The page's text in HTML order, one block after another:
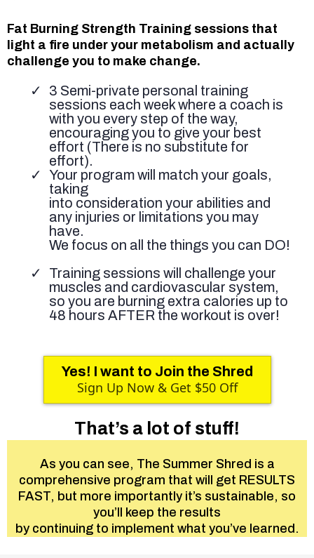
Fat Burning Strength Training sessions that
light a fire under your metabolism and actually
challenge you to make change.
3 Semi-private personal training
sessions each week where a coach is
with you every step of the way,
encouraging you to give your best
effort (There is no substitute for
effort).
Your program will match your goals,
taking
into consideration your abilities and
any injuries or limitations you may
have.
We focus on all the things you can DO!
Training sessions will challenge your
muscles and cardiovascular system,
so you are burning extra calories up to
48 hours AFTER the workout is over!
Yes! I want to Join the Shred
Sign Up Now & Get $50 Off
That’s a lot of stuff!
As you can see, The Summer Shred is a
comprehensive program that will get RESULTS
FAST, but more importantly it’s sustainable, so
you’ll keep the results
by continuing to implement what you’ve learned.